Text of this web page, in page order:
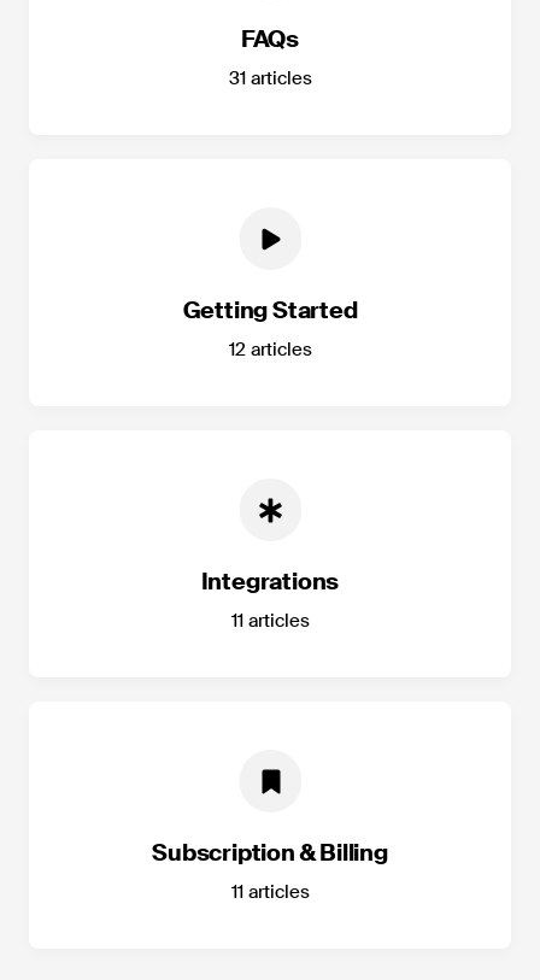
FAQs
31articles
Getting Started
12articles
Integrations
11articles
Subscription & Billing
11articles